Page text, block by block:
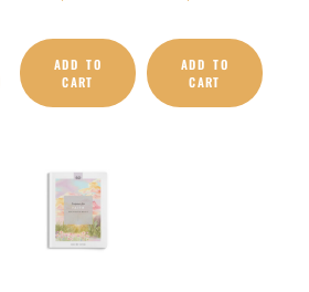
ADD TO
CART
ADD TO
CART